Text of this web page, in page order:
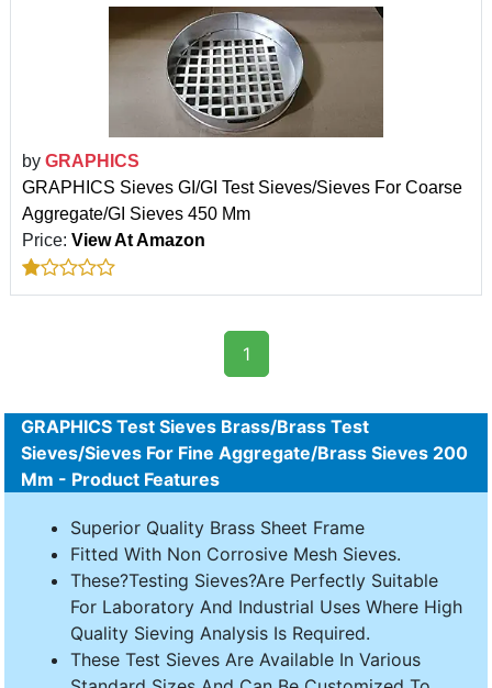
by GRAPHICS
GRAPHICS Sieves GI/GI Test Sieves/Sieves For Coarse
Aggregate/GI Sieves 450 Mm
Price: View At Amazon
1
GRAPHICS Test Sieves Brass/Brass Test
Sieves/Sieves For Fine Aggregate/Brass Sieves 200
Mm - Product Features
Superior Quality Brass Sheet Frame
Fitted With Non Corrosive Mesh Sieves.
These?Testing Sieves?Are Perfectly Suitable
For Laboratory And Industrial Uses Where High
Quality Sieving Analysis Is Required.
These Test Sieves Are Available In Various